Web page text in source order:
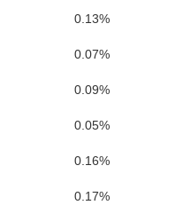
0.13%
0.07%
0.09%
0.05%
0.16%
0.17%